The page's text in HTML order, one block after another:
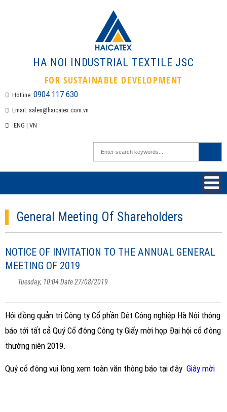
HA NOI INDUSTRIAL TEXTILE
FOR SUSTAINABLE
Hotline: 0904 117 630
Email:sales@haicatex.com.vn
General Meeting Of Shareholders
NOTICE OF INVITATION TO THE ANNUAL GENERAL
MEETING OF 2019
Tuesday, 10:04 Date 27/08/2019
Hội đồng quản trị Công ty Cổ phần Dệt Công nghiệp Hà Nội thông
báo tới tất cả Quý Cổ đông Công ty Giấy mời họp Đại hội cổ đông
thường niên 2019.
Quý cổ đông vui lòng xem toàn văn thông báo tại đây Giây mời